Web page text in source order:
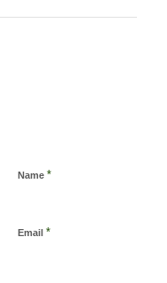
Name *
Email *